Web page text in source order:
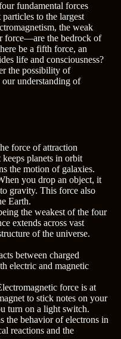
fundamental forces
to the largest
the weak
force—are the bedrock of
be a fifth force, an
life and consciousness?
the possibility of
understanding of
force of attraction
planets in orbit
the motion of galaxies.
you drop an object, it
gravity. This force also
Earth.
the weakest of the four
extends across vast
of the universe.
between charged
electric and magnetic
force is at
to stick notes on your
turn on a light switch.
the behavior of electrons in
reactions and the